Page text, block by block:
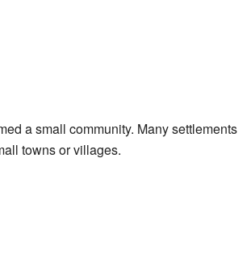
a small community. Many settlements
towns or villages.